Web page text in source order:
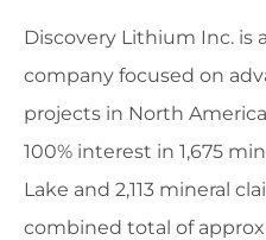
Discovery Lithium Inc. is
company focused on
projects in North
100% interest in 1,675
Lake and 2,113 mineral
combined total of